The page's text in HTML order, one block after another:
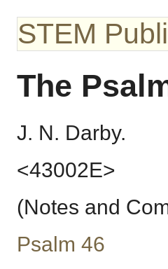
STEM
The
J. N. Darby.
<43002E>
(Notes and
Psalm 46